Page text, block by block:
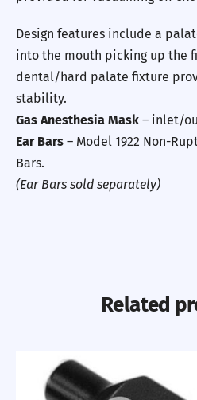
Design features include a
into the mouth picking up the
dental/hard palate fixture
stability.
Gas Anesthesia Mask – inlet/
Ear Bars – Model 1922 Non-
Bars.
(Ear Bars sold separately)
Related